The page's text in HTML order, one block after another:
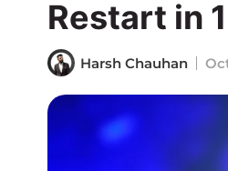
Restart in
Harsh Chauhan